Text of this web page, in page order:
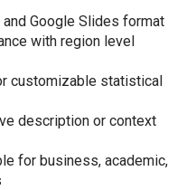
Google Slides format
with region level
customizable statistical
description or context
for business, academic,